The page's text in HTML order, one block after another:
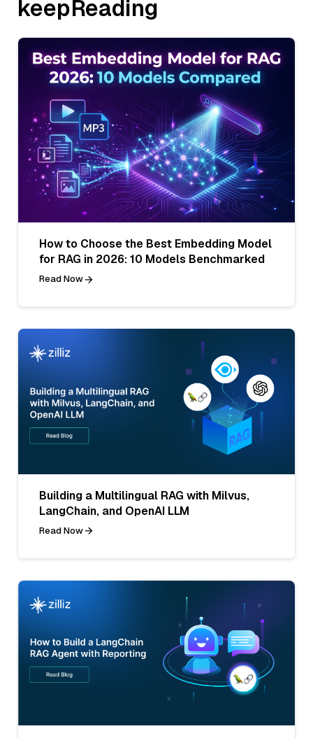
keepReading
How to Choose the Best Embedding Model
for RAG in 2026: 10 Models Benchmarked
Read Now
Building a Multilingual RAG with Milvus,
LangChain, and OpenAI LLM
Read Now